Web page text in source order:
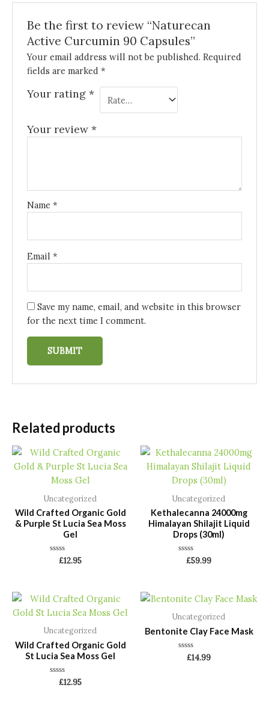
Be the first to review “Naturecan
Active Curcumin 90 Capsules”
Your email address will not be published. Required
fields are marked*
Your rating*
Your review*
Name*
Email*
Save my name, email, and website in this browser
for the next time I comment.
Related products
Uncategorized
Wild Crafted Organic Gold
& Purple St Lucia Sea Moss
Gel
Rated
£12.95
Uncategorized
Kethalecanna 24000mg
Himalayan Shilajit Liquid
Drops (30ml)
Rated
£59.99
Uncategorized
Wild Crafted Organic Gold
St Lucia Sea Moss Gel
Rated
£12.95
Uncategorized
Bentonite Clay Face Mask
Rated
£14.99